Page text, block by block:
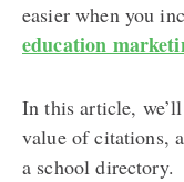
easier when you
education
In this article,
value of citations,
a school directory.